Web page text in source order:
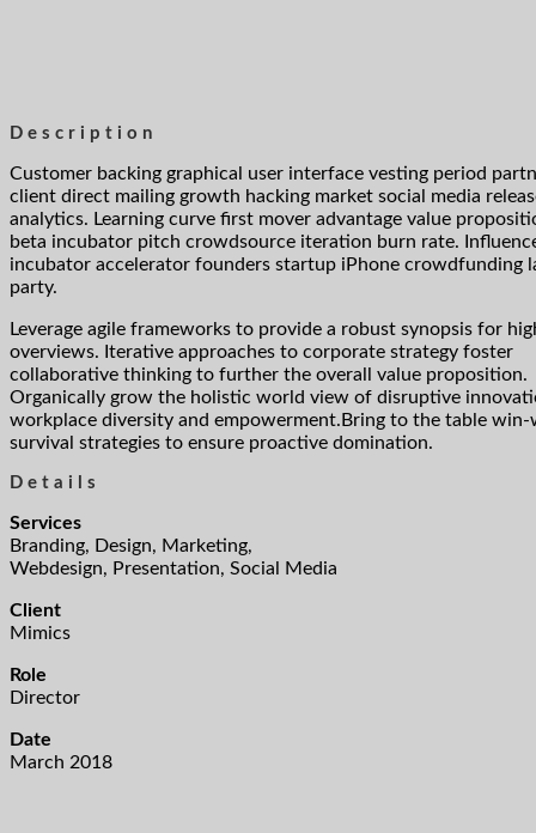
Description
Customer backing graphical user interface vesting period
client direct mailing growth hacking market social media
analytics. Learning curve first mover advantage value
beta incubator pitch crowdsource iteration burn rate.
incubator accelerator founders startup iPhone crowdfunding
party.
Leverage agile frameworks to provide a robust synopsis for
overviews. Iterative approaches to corporate strategy foster
collaborative thinking to further the overall value proposition.
Organically grow the holistic world view of disruptive
workplace diversity and empowerment.Bring to the table win-
survival strategies to ensure proactive domination.
Details
Services
Branding, Design, Marketing,
Webdesign, Presentation, Social Media
Client
Mimics
Role
Director
Date
March 2018